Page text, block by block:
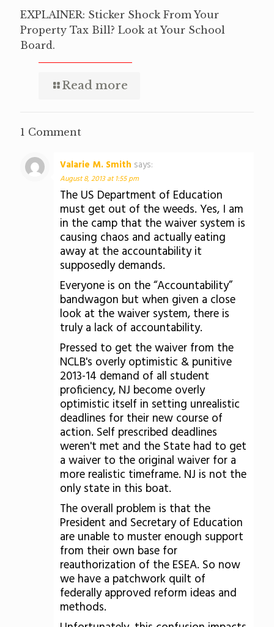
EXPLAINER: Sticker Shock From Your
Property Tax Bill? Look at Your School
Board.
Read more
1 Comment
Valarie M. Smith says:
August 8, 2013 at 1:55 pm
The US Department of Education
must get out of the weeds. Yes, I am
in the camp that the waiver system is
causing chaos and actually eating
away at the accountability it
supposedly demands.
Everyone is on the “Accountability”
bandwagon but when given a close
look at the waiver system, there is
truly a lack of accountability.
Pressed to get the waiver from the
NCLB's overly optimistic & punitive
2013-14 demand of all student
proficiency, NJ become overly
optimistic itself in setting unrealistic
deadlines for their new course of
action. Self prescribed deadlines
weren't met and the State had to get
a waiver to the original waiver for a
more realistic timeframe. NJ is not the
only state in this boat.
The overall problem is that the
President and Secretary of Education
are unable to muster enough support
from their own base for
reauthorization of the ESEA. So now
we have a patchwork quilt of
federally approved reform ideas and
methods.